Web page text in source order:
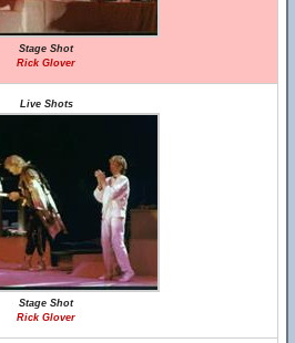
Stage Shot
Rick Glover
Live Shots
Stage Shot
Rick Glover